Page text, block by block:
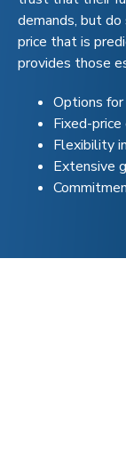
demands, but
price that is
provides those
Options
Fixed-
Flexibility
Extensive